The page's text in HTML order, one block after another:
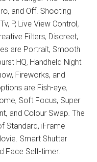
and Off. Shooting
P, Live View Control,
Filters, Discreet,
are Portrait, Smooth
HQ, Handheld Night
Fireworks, and
are Fish-eye,
Soft Focus, Super
and Colour Swap. The
Standard, iFrame
Smart Shutter
Face Self-timer.